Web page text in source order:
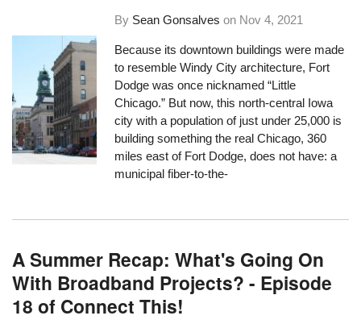
By Sean Gonsalves on Nov 4, 2021
Because its downtown buildings were made
to resemble Windy City architecture, Fort
Dodge was once nicknamed“Little
Chicago.” But now, this north-central Iowa
city with a population of just under 25,000 is
building something the real Chicago, 360
miles east of Fort Dodge, does not have: a
municipal fiber-to-the-
A Summer Recap: What's Going On
With Broadband Projects? - Episode
18 of Connect This!